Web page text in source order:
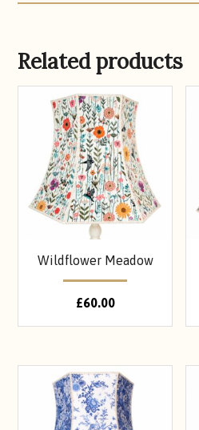
Related products
Wildflower Meadow
£60.00